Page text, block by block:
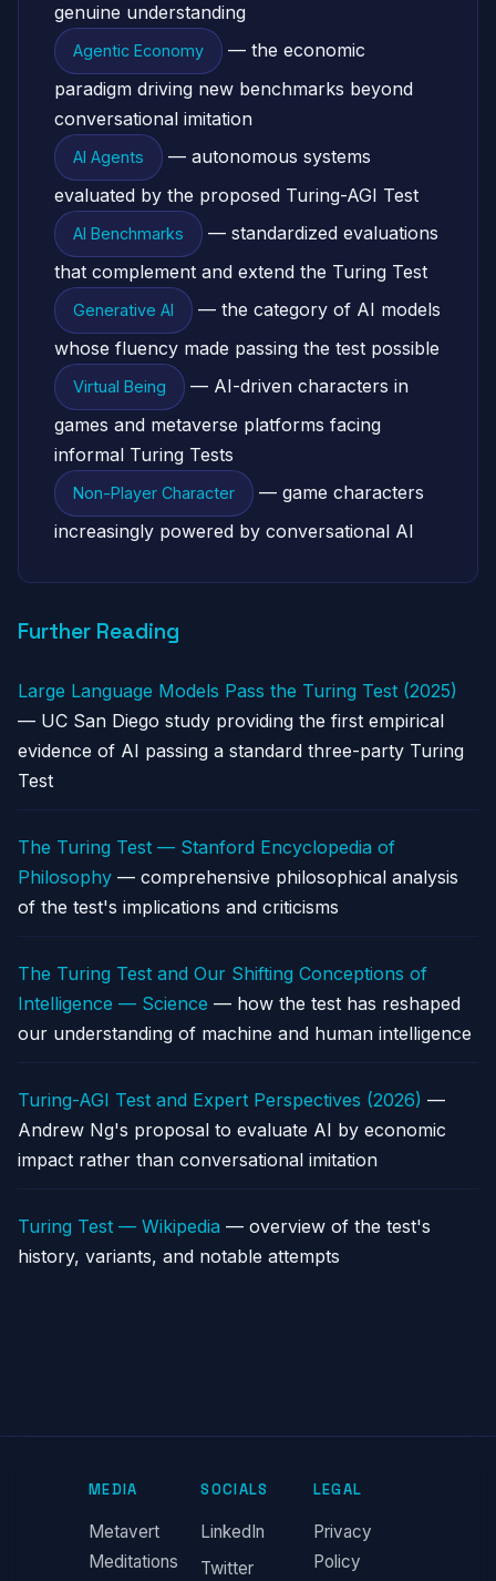
genuine understanding
Agentic Economy
— the economic
paradigm driving new benchmarks beyond
conversational imitation
AI Agents
— autonomous systems
evaluated by the proposed Turing-AGI Test
AI Benchmarks
— standardized evaluations
that complement and extend the Turing Test
Generative AI
— the category of AI models
whose fluency made passing the test possible
Virtual Being
— AI-driven characters in
games and metaverse platforms facing
informal Turing Tests
Non-Player Character
— game characters
increasingly powered by conversational AI
Further Reading
Large Language Models Pass the Turing Test (2025)
— UC San Diego study providing the first empirical
evidence of AI passing a standard three-party Turing
Test
The Turing Test — Stanford Encyclopedia of
Philosophy — comprehensive philosophical analysis
of the test's implications and criticisms
The Turing Test and Our Shifting Conceptions of
Intelligence — Science — how the test has reshaped
our understanding of machine and human intelligence
Turing-AGI Test and Expert Perspectives (2026) —
Andrew Ng's proposal to evaluate AI by economic
impact rather than conversational imitation
Turing Test — Wikipedia — overview of the test's
history, variants, and notable attempts
MEDIA
Metavert
Meditations
SOCIALS
LinkedIn
Twitter
LEGAL
Privacy
Policy